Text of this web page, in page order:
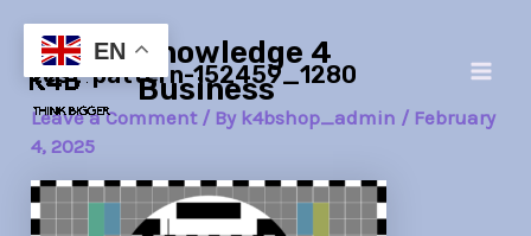
content
Knowledge 4
Business
test-pattern-152459_1280
Leave a Comment / By k4bshop_admin / February
4, 2025
navigationEN